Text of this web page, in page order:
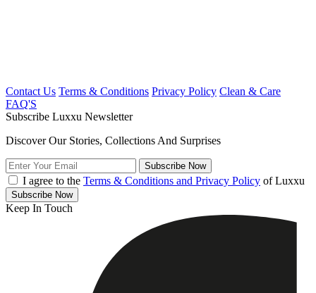
Contact Us Terms & Conditions Privacy Policy Clean & Care
FAQ'S
Subscribe Luxxu Newsletter
Discover Our Stories, Collections And Surprises
Subscribe Now
I agree to the Terms & Conditions and Privacy Policy of Luxxu
Subscribe Now
Keep In Touch